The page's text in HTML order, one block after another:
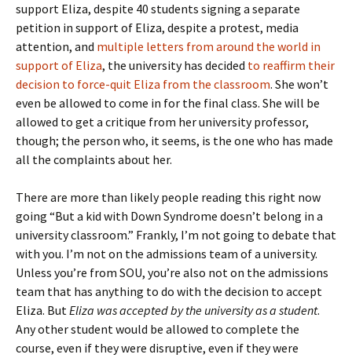
support Eliza, despite 40 students signing a separate
petition in support of Eliza, despite a protest, media
attention, and multiple letters from around the world in
support of Eliza, the university has decided to reaffirm their
decision to force-quit Eliza from the classroom. She won’t
even be allowed to come in for the final class. She will be
allowed to get a critique from her university professor,
though; the person who, it seems, is the one who has made
all the complaints about her.
There are more than likely people reading this right now
going “But a kid with Down Syndrome doesn’t belong in a
university classroom.” Frankly, I’m not going to debate that
with you. I’m not on the admissions team of a university.
Unless you’re from SOU, you’re also not on the admissions
team that has anything to do with the decision to accept
Eliza. ButEliza was accepted by the university as a student.
Any other student would be allowed to complete the
course, even if they were disruptive, even if they were